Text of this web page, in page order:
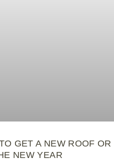
GET A NEW ROOF OR
NEW YEAR